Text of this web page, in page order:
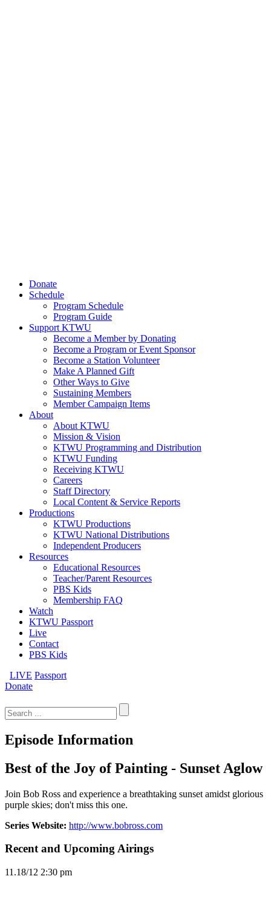
Donate
Schedule
Program Schedule
Program Guide
Support KTWU
Become a Member by Donating
Become a Program or Event Sponsor
Become a Station Volunteer
Make A Planned Gift
Other Ways to Give
Sustaining Members
Member Campaign Items
About
About KTWU
Mission & Vision
KTWU Programming and Distribution
KTWU Funding
Receiving KTWU
Careers
Staff Directory
Local Content & Service Reports
Productions
KTWU Productions
KTWU National Distributions
Independent Producers
Resources
Educational Resources
Teacher/Parent Resources
PBS Kids
Membership FAQ
Watch
KTWU Passport
Live
Contact
PBS Kids
LIVE Passport
Donate
for:
Episode Information
Best of the Joy of Painting - Sunset Aglow
Join Bob Ross and experience a breathtaking sunset amidst glorious
purple skies; don't miss this one.
Series Website: http://www.bobross.com
Recent and Upcoming Airings
11.18/12 2:30 pm